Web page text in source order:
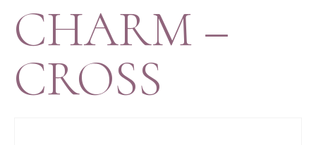
CHARM –
CROSS